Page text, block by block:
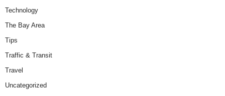
Technology
The Bay Area
Tips
Traffic & Transit
Travel
Uncategorized